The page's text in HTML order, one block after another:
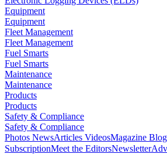
Equipment
Equipment
Fleet Management
Fleet Management
Fuel Smarts
Fuel Smarts
Maintenance
Maintenance
Products
Products
Safety & Compliance
Safety & Compliance
Photos NewsArticles VideosMagazine
SubscriptionMeet the EditorsNewsletter